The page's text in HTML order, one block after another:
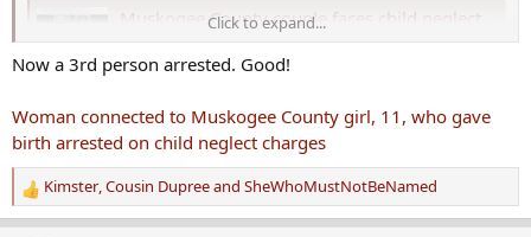
Muskogee County couple faces child neglect charges after 11-year-old girl in their care gives birth
A Muskogee County couple is charged with child
neglect after an 11-year-old girl in their care gave
says this case is heartbreaking. The young girl was
brought to a local hospital on Saturday after giving
birth at home, prompting police to be…
www.newson6.com
Click to expand...
Now a 3rd person arrested. Good!
Woman connected to Muskogee County girl, 11, who gave
birth arrested on child neglect charges
R
e
Kimster,Cousin Dupreeand SheWhoMustNotBeNamed